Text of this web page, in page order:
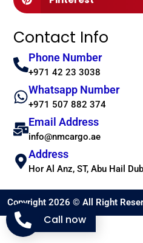
Contact Info
Phone Number
+971 42 23 3038
Whatsapp Number
+971 507 882 374
Email Address
info@nmcargo.ae
Address
Hor Al Anz, ST, Abu Hail
Copyright 2026 © All Right
Call now